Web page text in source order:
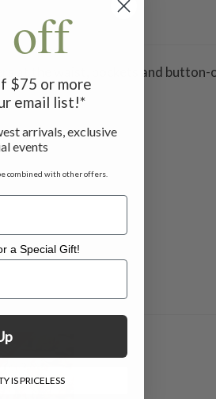
at the waist, pockets and button-
off
$75 or more
email list!*
arrivals, exclusive
events
combined with other offers.
a Special Gift!
Gift!
IS PRICELESS